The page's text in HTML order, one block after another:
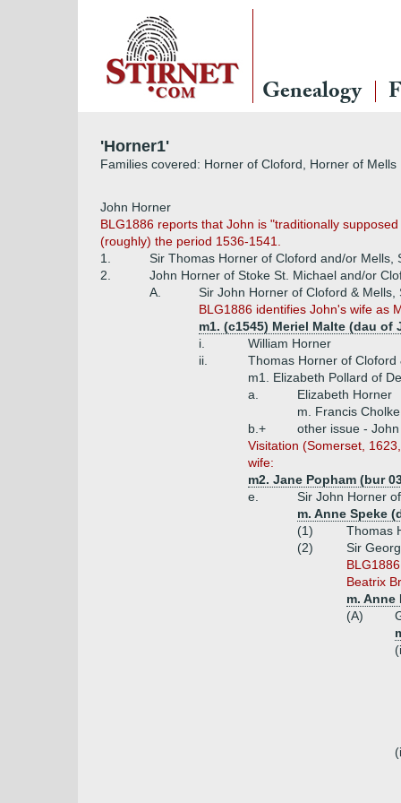
Genealogy
'Horner1'
Families covered: Horner of Cloford, Horner of Mells
John Horner
BLG1886 reports that John is "traditionally
(roughly) the period 1536-1541.
1.
Sir Thomas Horner of Cloford and/or Mells,
2.
John Horner of Stoke St. Michael and/or
A.
Sir John Horner of Cloford &
BLG1886 identifies John's wife as
m1. (c1545) Meriel Malte (dau
i.
William Horner
ii.
Thomas Horner of
m1. Elizabeth Pollard of
a.
Elizabeth Horner
m. Francis
b.+
other issue -
Visitation (Somerset,
wife:
m2. Jane Popham (bur
e.
Sir John Horner
m. Anne Speke
(1)
Thomas
(2)
Sir
Beatrix
m.
(A)